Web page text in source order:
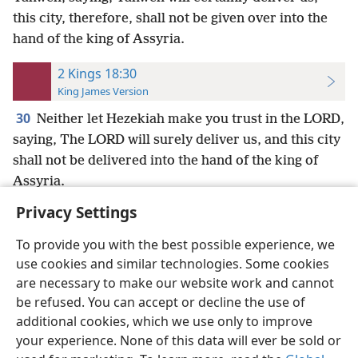
Privacy Settings
To provide you with the best possible experience, we
use cookies and similar technologies. Some cookies
are necessary to make our website work and cannot
be refused. You can accept or decline the use of
additional cookies, which we use only to improve
your experience. None of this data will ever be sold or
this city, therefore, shall not be given over into the
hand of the king of Assyria.
2 Kings 18:30
King James Version
30 Neither let Hezekiah make you trust in the LORD,
saying, The LORD will surely deliver us, and this city
shall not be delivered into the hand of the king of
Assyria.
English Preferences
Copyright© 2026 Watch Tower Bible and Tract Society of Pennsylvania
Terms of Use Privacy Policy Privacy Settings
JW.ORG
Log In